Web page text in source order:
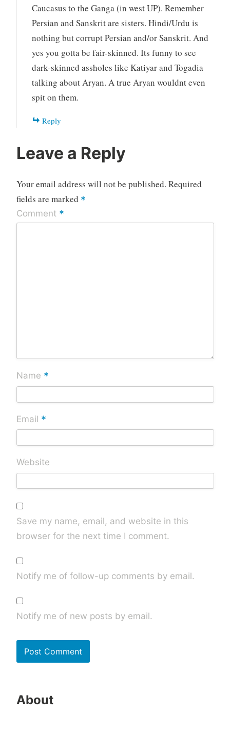
Caucasus to the Ganga (in west UP). Remember
Persian and Sanskrit are sisters. Hindi/Urdu is
nothing but corrupt Persian and/or Sanskrit. And
yes you gotta be fair-skinned. Its funny to see
dark-skinned assholes like Katiyar and Togadia
talking about Aryan. A true Aryan wouldnt even
spit on them.
Reply
Leave a Reply
Your email address will not be published. Required
fields are marked *
Comment *
Name *
Email *
Website
Save my name, email, and website in this
browser for the next time I comment.
Notify me of follow-up comments by email.
Notify me of new posts by email.
About